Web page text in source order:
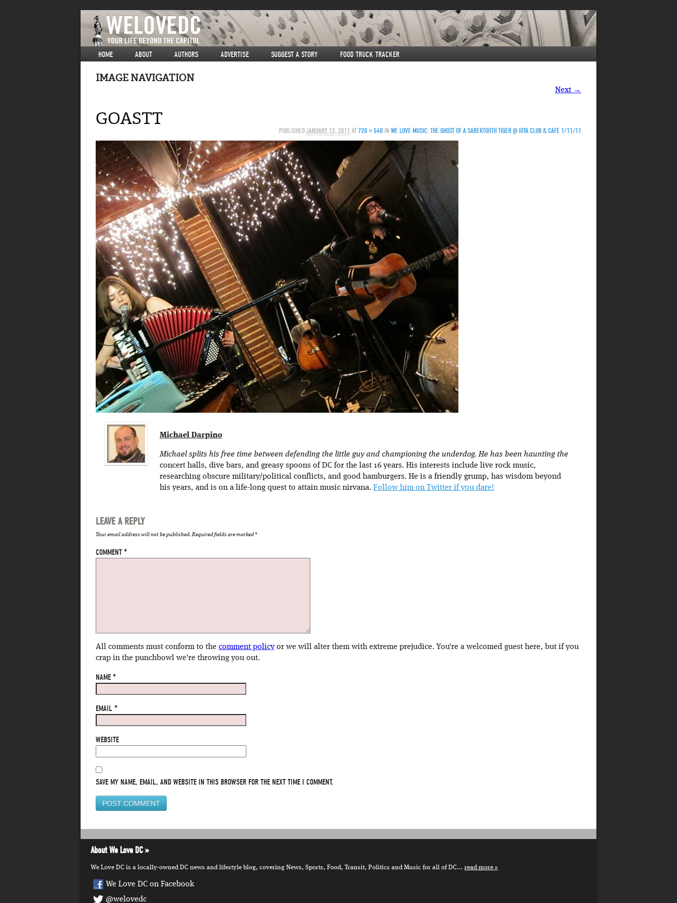
HOME ABOUT AUTHORS ADVERTISE SUGGEST A STORY FOOD TRUCK TRACKER
IMAGE NAVIGATION
Next →
GOASTT
PUBLISHEDJANUARY 13, 2011 AT720 × 540 IN WE LOVE MUSIC: THE GHOST OF A SABERTOOTH TIGER @ IOTA CLUB & CAFE 1/11/11
Michael Darpino
Michael splits his free time between defending the little guy and championing the underdog. He has been haunting the
concert halls, dive bars, and greasy spoons of DC for the last 16 years. His interests include live rock music,
researching obscure military/political conflicts, and good hamburgers. He is a friendly grump, has wisdom beyond
his years, and is on a life-long quest to attain music nirvana. Follow him on Twitter if you dare!
LEAVE A REPLY
Your email address will not be published. Required fields are marked*
COMMENT *
All comments must conform to the comment policyor we will alter them with extreme prejudice. You're a welcomed guest here, but if you
crap in the punchbowl we're throwing you out.
NAME *
EMAIL *
WEBSITE
SAVE MY NAME, EMAIL, AND WEBSITE IN THIS BROWSER FOR THE NEXT TIME I COMMENT.
About We Love DC
We Love DC is a locally-owned DC news and lifestyle blog, covering News, Sports, Food, Transit, Politics and Music for all of DC... read more
We Love DC on Facebook
@welovedc